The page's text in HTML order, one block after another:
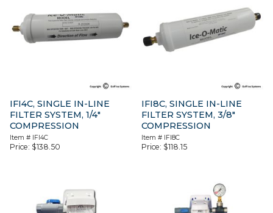
IFI4C, SINGLE IN-LINE
FILTER SYSTEM, 1/4″
COMPRESSION
Item # IFI4C
Price: $138.50
IFI8C, SINGLE IN-LINE
FILTER SYSTEM, 3/8″
COMPRESSION
Item # IFI8C
Price: $118.15